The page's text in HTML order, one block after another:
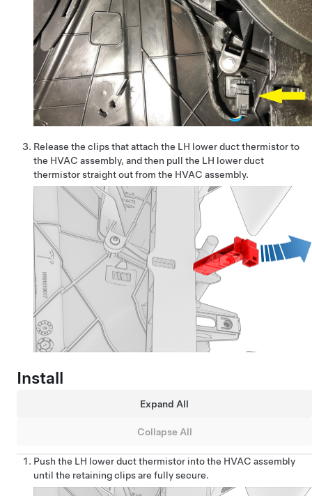
Release the clips that attach the LH lower duct thermistor to
the HVAC assembly, and then pull the LH lower duct
thermistor straight out from the HVAC assembly.
Install
Expand All
Collapse All
Push the LH lower duct thermistor into the HVAC assembly
until the retaining clips are fully secure.